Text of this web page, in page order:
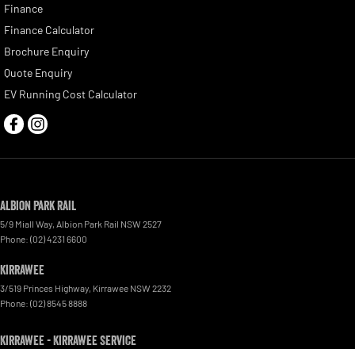
Finance
Finance Calculator
Brochure Enquiry
Quote Enquiry
EV Running Cost Calculator
Albion Park Rail
5/9 Miall Way, Albion Park Rail NSW 2527
Phone: (02) 4231 6600
Kirrawee
3/519 Princes Highway, Kirrawee NSW 2232
Phone: (02) 8545 8888
Kirrawee - Kirrawee Service